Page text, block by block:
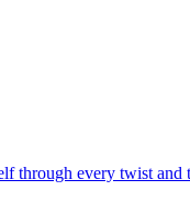
through every twist and